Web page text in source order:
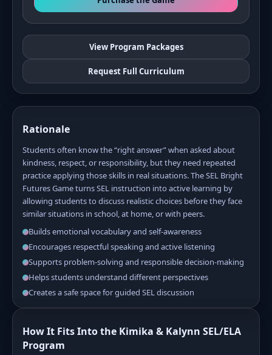
View Program Packages
Request Full Curriculum
Rationale
Students often know the “right answer” when asked about
kindness, respect, or responsibility, but they need repeated
practice applying those skills in real situations. The SEL Bright
Futures Game turns SEL instruction into active learning by
allowing students to discuss realistic choices before they face
similar situations in school, at home, or with peers.
Builds emotional vocabulary and self-awareness
Encourages respectful speaking and active listening
Supports problem-solving and responsible decision-making
Helps students understand different perspectives
Creates a safe space for guided SEL discussion
How It Fits Into the Kimika & Kalynn SEL/ELA
Program